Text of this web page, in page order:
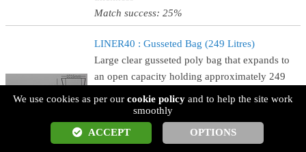
Match success: 25%
LINER40 : Gusseted Bag (249 Litres)
Large clear gusseted poly bag that expands to
an open capacity holding approximately 249
litres. This food-safe and recyclable bag is
suitable for use as a box liner or as a packing
bag for bulky items. Boxed in 100's.
size: 609mm wide (with gusset opening up to
We use cookies as per our cookie policy and to help the site work
smoothly
ACCEPT
OPTIONS